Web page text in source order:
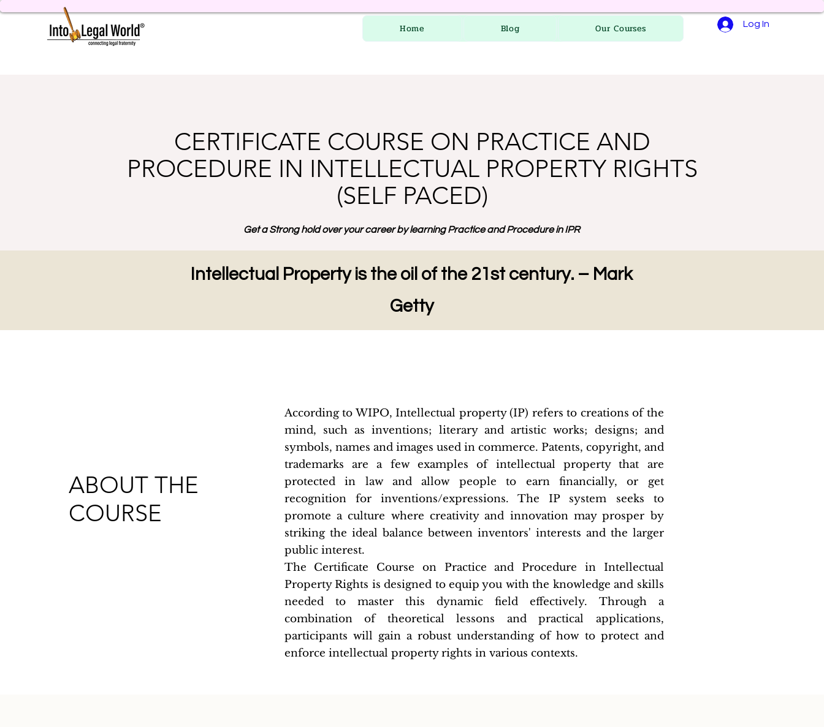
Home Blog Our Courses Log In
CERTIFICATE COURSE ON PRACTICE AND
PROCEDURE IN INTELLECTUAL PROPERTY RIGHTS
(SELF PACED)
Get a Strong hold over your career by learning Practice and Procedure in IPR
Intellectual Property is the oil of the 21st century. – Mark
Getty
ABOUT THE
COURSE
According to WIPO, Intellectual property (IP) refers to creations of the
mind, such as inventions; literary and artistic works; designs; and
symbols, names and images used in commerce. Patents, copyright, and
trademarks are a few examples of intellectual property that are
protected in law and allow people to earn financially, or get
recognition for inventions/expressions. The IP system seeks to
promote a culture where creativity and innovation may prosper by
striking the ideal balance between inventors' interests and the larger
public interest.
The Certificate Course on Practice and Procedure in Intellectual
Property Rights is designed to equip you with the knowledge and skills
needed to master this dynamic field effectively. Through a
combination of theoretical lessons and practical applications,
participants will gain a robust understanding of how to protect and
enforce intellectual property rights in various contexts.